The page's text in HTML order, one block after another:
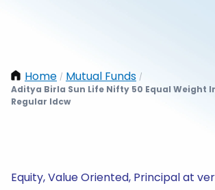
Home / Mutual Funds /
Aditya Birla Sun Life Nifty 50 Equal Weight
Regular Idcw
Equity, Value Oriented, Principal at